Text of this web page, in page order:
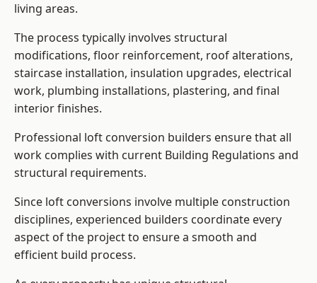
living areas.
The process typically involves structural
modifications, floor reinforcement, roof alterations,
staircase installation, insulation upgrades, electrical
work, plumbing installations, plastering, and final
interior finishes.
Professional loft conversion builders ensure that all
work complies with current Building Regulations and
structural requirements.
Since loft conversions involve multiple construction
disciplines, experienced builders coordinate every
aspect of the project to ensure a smooth and
efficient build process.